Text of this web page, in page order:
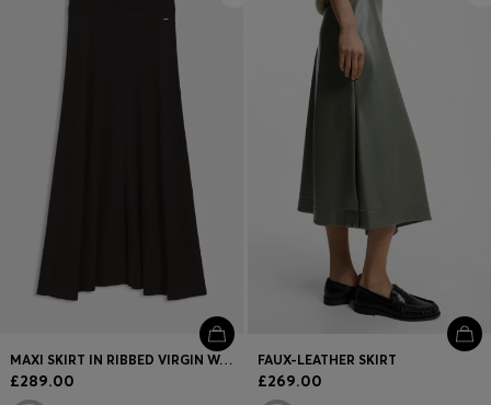
Login / Register
Favorite (
FAQ & Help
Store locator
Language (
MAXI SKIRT IN RIBBED VIRGIN WOOL
£289.00
FAUX-LEATHER SKIRT
£269.00